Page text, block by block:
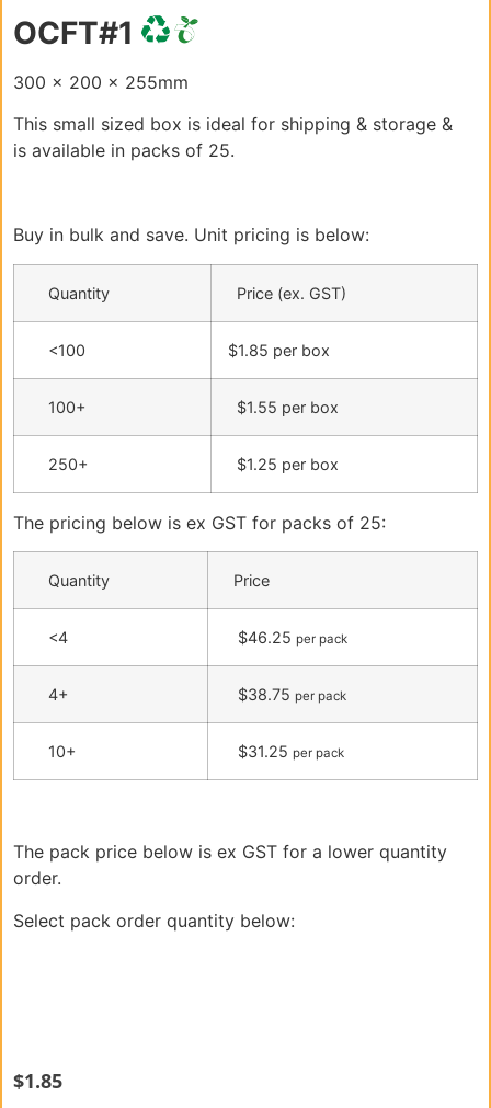
OCFT#1
300 x 200 x 255mm
This small sized box is ideal for shipping & storage &
is available in packs of 25.
Buy in bulk and save. Unit pricing is below:
Quantity Price (ex. GST)
<100 $1.85 per box
100+ $1.55 per box
250+ $1.25 per box
The pricing below is ex GST for packs of 25:
Quantity Price
<4 $46.25 per pack
4+ $38.75 per pack
10+ $31.25 per pack
The pack price below is ex GST for a lower quantity
order.
Select pack order quantity below:
$1.85